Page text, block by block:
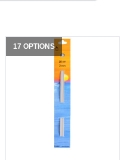
17 OPTIONS